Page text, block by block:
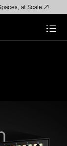
at Scale.